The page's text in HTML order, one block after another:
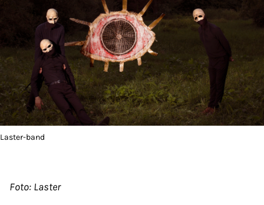
Laster-band
Foto: Laster